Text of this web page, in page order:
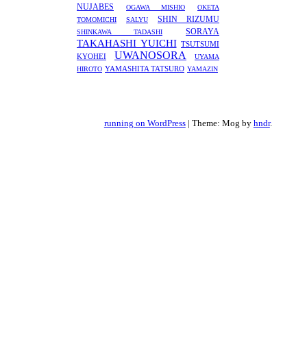
NUJABES
OGAWA MISHIO
OKETA
TOMOMICHI
SALYU SHIN RIZUMU
SHINKAWA TADASHI SORAYA
TAKAHASHI YUICHI TSUTSUMI
KYOHEI
UWANOSORA
UYAMA
HIROTO YAMASHITA TATSURO YAMAZIN
running on WordPress | Theme: Mog by hndr.